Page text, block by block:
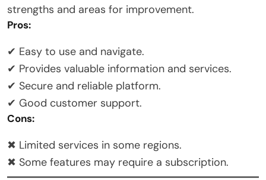
strengths and areas for improvement.
Pros:
✔ Easy to use and navigate.
✔ Provides valuable information and services.
✔ Secure and reliable platform.
✔ Good customer support.
Cons:
✖ Limited services in some regions.
✖ Some features may require a subscription.